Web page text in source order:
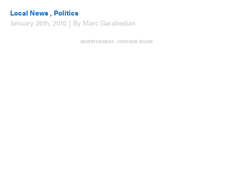
Local News , Politics
January 26th, 2010 | By Marc Garabedian
ADVERTISEMENT - CONTINUE BELOW